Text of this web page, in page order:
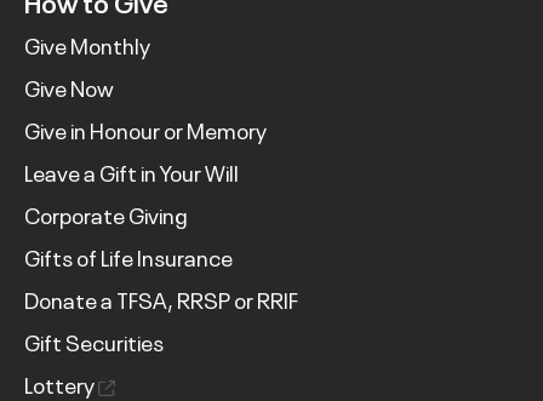
Give Monthly
Give Now
Give in Honour or Memory
Leave a Gift in Your Will
Corporate Giving
Gifts of Life Insurance
Donate a TFSA, RRSP or RRIF
Gift Securities
Lottery